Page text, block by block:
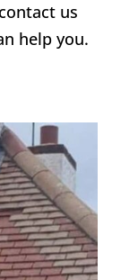
us
help you.